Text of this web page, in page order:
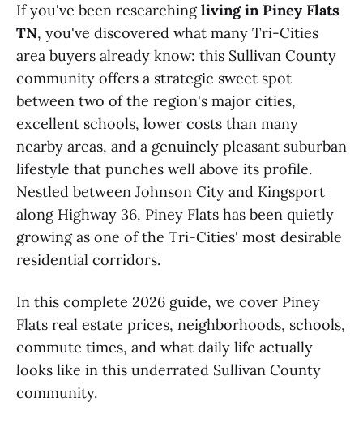
If you've been researchingliving in Piney Flats
TN, you've discovered what many Tri-Cities
area buyers already know: this Sullivan County
community offers a strategic sweet spot
between two of the region's major cities,
excellent schools, lower costs than many
nearby areas, and a genuinely pleasant suburban
lifestyle that punches well above its profile.
Nestled between Johnson City and Kingsport
along Highway 36, Piney Flats has been quietly
growing as one of the Tri-Cities' most desirable
residential corridors.
In this complete 2026 guide, we cover Piney
Flats real estate prices, neighborhoods, schools,
commute times, and what daily life actually
looks like in this underrated Sullivan County
community.